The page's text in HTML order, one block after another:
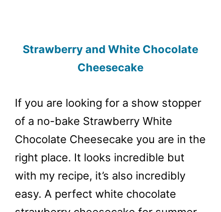
Strawberry and White Chocolate
Cheesecake
If you are looking for a show stopper
of a no-bake Strawberry White
Chocolate Cheesecake you are in the
right place. It looks incredible but
with my recipe, it’s also incredibly
easy. A perfect white chocolate